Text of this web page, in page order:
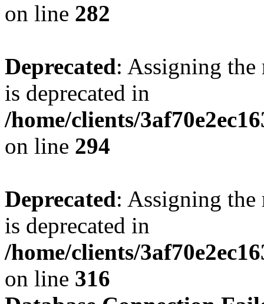
on line 282
Deprecated: Assigning the
is deprecated in
/home/clients/
on line 294
Deprecated: Assigning the
is deprecated in
/home/clients/
on line 316